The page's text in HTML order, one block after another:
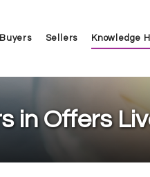
Buyers Sellers Knowledge
in Offers